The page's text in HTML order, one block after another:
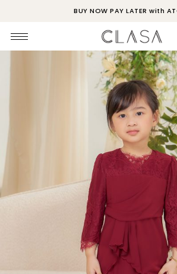
BUY NOW PAY LATER with